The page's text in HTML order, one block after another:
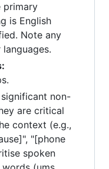
primary
is English
Note any
non-
are critical
context (e.g.,
"[phone
spoken